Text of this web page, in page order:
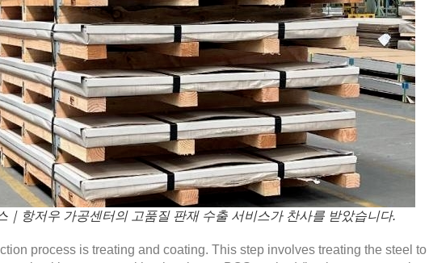
｜항저우 가공센터의 고품질 판재 수출 서비스가 찬사를 받았습니다.
process is treating and coating. This step involves treating the steel